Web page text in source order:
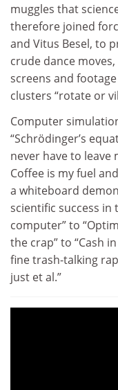
muggles that
therefore joined
and Vitus Besel, to
crude dance
screens and
clusters “rotate or
Computer
“Schrödinger’s
never have to
Coffee is my fuel
a whiteboard
scientific success
computer” to
the crap” to “Cash
fine trash-talking
just et al.”